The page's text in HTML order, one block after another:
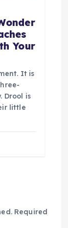
Your
It is
Drool is
little
Required